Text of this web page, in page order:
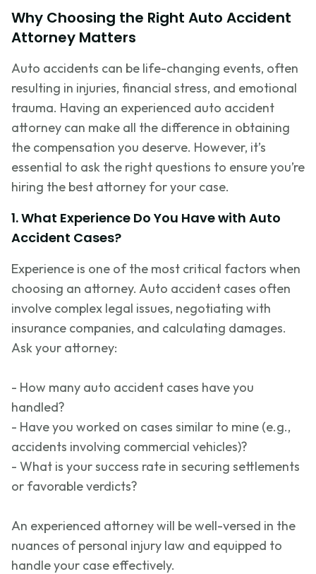
Why Choosing the Right Auto Accident
Attorney Matters
Auto accidents can be life-changing events, often
resulting in injuries, financial stress, and emotional
trauma. Having an experienced auto accident
attorney can make all the difference in obtaining
the compensation you deserve. However, it’s
essential to ask the right questions to ensureyou’re
hiring the best attorney for your case.
1. What Experience Do You Have with Auto
Accident Cases?
Experience is one of the most critical factors when
choosing an attorney. Auto accident cases often
involve complex legal issues, negotiating with
insurance companies, and calculating damages.
Ask your attorney:
- How many auto accident cases have you
handled?
- Have you worked on cases similar to mine (e.g.,
accidents involving commercial vehicles)?
- What is your success rate in securing settlements
or favorable verdicts?
An experienced attorney will be well-versed in the
nuances of personal injury law and equipped to
handle your case effectively.